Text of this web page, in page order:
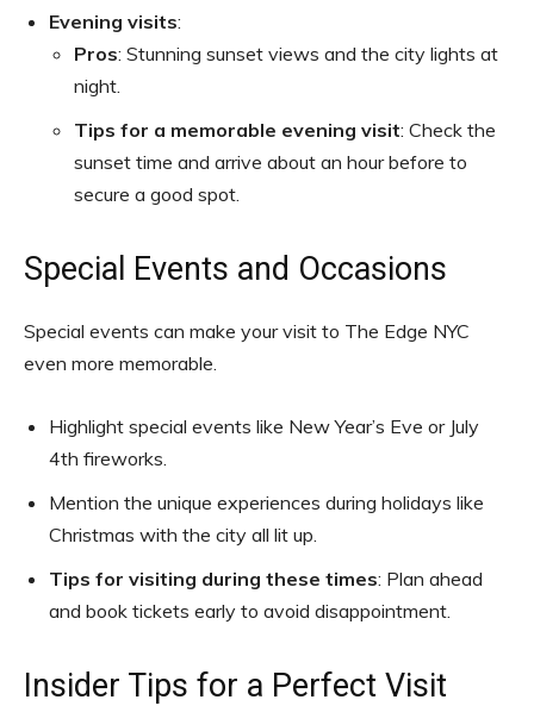
Evening visits:
Pros: Stunning sunset views and the city lights at
night.
Tips for a memorable evening visit: Check the
sunset time and arrive about an hour before to
secure a good spot.
Special Events and Occasions
Special events can make your visit to The Edge NYC
even more memorable.
Highlight special events like New Year’s Eve or July
4th fireworks.
Mention the unique experiences during holidays like
Christmas with the city all lit up.
Tips for visiting during these times: Plan ahead
and book tickets early to avoid disappointment.
Insider Tips for a Perfect Visit